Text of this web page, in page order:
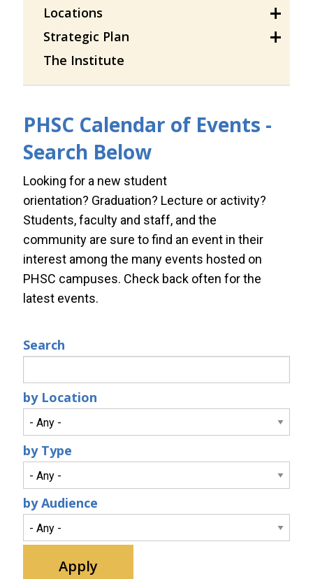
Locations
Strategic Plan
The Institute
PHSC Calendar of Events -
Search Below
Looking for a new student
orientation? Graduation? Lecture or activity?
Students, faculty and staff, and the
community are sure to find an event in their
interest among the many events hosted on
PHSC campuses. Check back often for the
latest events.
Search
by Location
by Type
by Audience